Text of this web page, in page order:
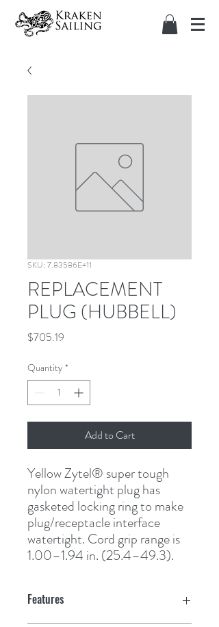
SKU: 7.83586E+11
REPLACEMENT
PLUG (HUBBELL)
$705.19
Quantity *
Add to Cart
Yellow Zytel® super tough
nylon watertight plug has
gasketed locking ring to make
plug/receptacle interface
watertight. Cord grip range is
1.00–1.94 in. (25.4–49.3).
Features